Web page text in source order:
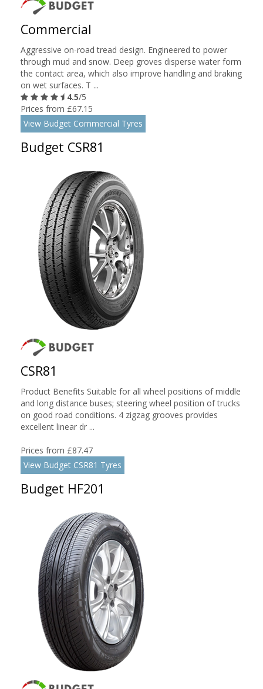
Commercial
Aggressive on-road tread design. Engineered to power
through mud and snow. Deep groves disperse water form
the contact area, which also improve handling and braking
on wet surfaces. T ...
4.5/5
Prices from £67.15
View Budget Commercial Tyres
Budget CSR81
CSR81
Product Benefits Suitable for all wheel positions of middle
and long distance buses; steering wheel position of trucks
on good road conditions. 4 zigzag grooves provides
excellent linear dr ...
Prices from £87.47
View Budget CSR81 Tyres
Budget HF201